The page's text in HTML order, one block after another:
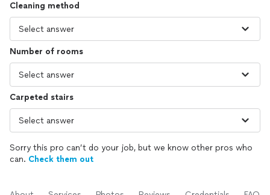
Cleaning method
Number of rooms
Carpeted stairs
Sorry this pro can’t do your job, but we know other pros who
can. Check them out